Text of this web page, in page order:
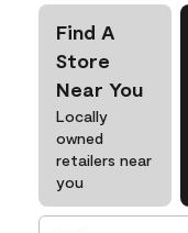
Find A
Store
Near You
Locally
owned
retailers near
you